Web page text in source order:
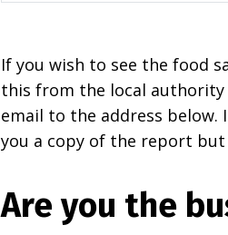
If you wish to see the food
this from the local authority
email to the address below.
you a copy of the report
Are you the